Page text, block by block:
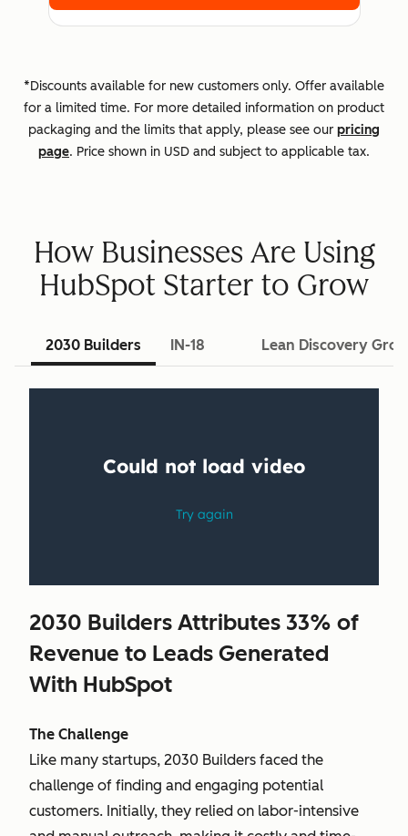
*Discounts available for new customers only. Offer available
for a limited time. For more detailed information on product
packaging and the limits that apply, please see our pricing
page. Price shown in USD and subject to applicable tax.
How Businesses Are Using
HubSpot Starter to Grow
2030 Builders IN-18 Lean Discovery
2030 Builders Attributes 33% of
Revenue to Leads Generated
With HubSpot
The Challenge
Like many startups, 2030 Builders faced the
challenge of finding and engaging potential
customers. Initially, they relied on labor-intensive